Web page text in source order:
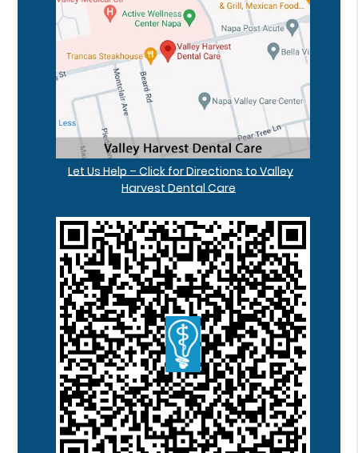
Let Us Help – Click for Directions to Valley
Harvest Dental Care